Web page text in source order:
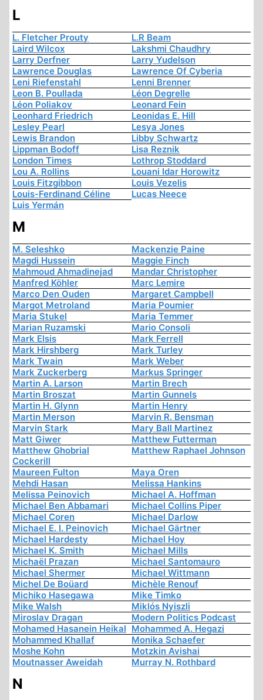
L
L. Fletcher Prouty
L.R Beam
Laird Wilcox
Lakshmi Chaudhry
Larry Derfner
Larry Yudelson
Lawrence Douglas
Lawrence Of Cyberia
Leni Riefenstahl
Lenni Brenner
Leon B. Poullada
Léon Degrelle
Léon Poliakov
Leonard Fein
Leonhard Friedrich
Leonidas E. Hill
Lesley Pearl
Lesya Jones
Lewis Brandon
Libby Schwartz
Lippman Bodoff
Lisa Reznik
London Times
Lothrop Stoddard
Lou A. Rollins
Louani Idar Horowitz
Louis Fitzgibbon
Louis Vezelis
Louis-Ferdinand Céline
Lucas Neece
Luis Yermán
M
M. Seleshko
Mackenzie Paine
Magdi Hussein
Maggie Finch
Mahmoud Ahmadinejad
Mandar Christopher
Manfred Köhler
Marc Lemire
Marco Den Ouden
Margaret Campbell
Margot Metroland
Maria Poumier
Maria Stukel
Maria Temmer
Marian Ruzamski
Mario Consoli
Mark Elsis
Mark Ferrell
Mark Hirshberg
Mark Turley
Mark Twain
Mark Weber
Mark Zuckerberg
Markus Springer
Martin A. Larson
Martin Brech
Martin Broszat
Martin Gunnels
Martin H. Glynn
Martin Henry
Martin Merson
Marvin R. Bensman
Marvin Stark
Mary Ball Martinez
Matt Giwer
Matthew Futterman
Matthew Ghobrial
Cockerill
Matthew Raphael Johnson
Maureen Fulton
Maya Oren
Mehdi Hasan
Melissa Hankins
Melissa Peinovich
Michael A. Hoffman
Michael Ben Abbamari
Michael Collins Piper
Michael Coren
Michael Darlow
Michael E. I. Peinovich
Michael Gärtner
Michael Hardesty
Michael Hoy
Michael K. Smith
Michael Mills
Michaël Prazan
Michael Santomauro
Michael Shermer
Michael Wittmann
Michel De Boüard
Michèle Renouf
Michiko Hasegawa
Mike Timko
Mike Walsh
Miklós Nyiszli
Miroslav Dragan
Modern Politics Podcast
Mohamed Hasanein Heikal Mohammed A. Hegazi
Mohammed Khallaf
Monika Schaefer
Moshe Kohn
Motzkin Avishai
Moutnasser Aweidah
Murray N. Rothbard
N